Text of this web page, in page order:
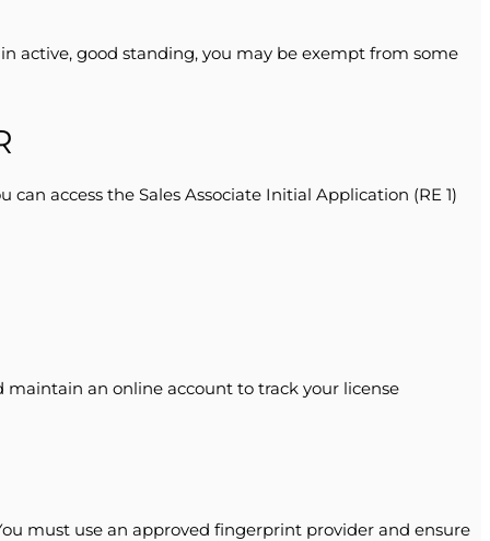
active, good standing, you may be exempt from some
access the Sales Associate Initial Application (RE 1)
maintain an online account to track your license
must use an approved fingerprint provider and ensure